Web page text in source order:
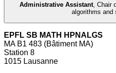
Administrative Assistant, Chair
algorithms and
EPFL SB MATH HPNALGS
MA B1 483 (Bâtiment MA)
Station 8
1015 Lausanne